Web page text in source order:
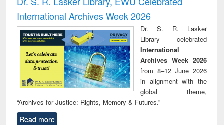
: a practical
approach to
business &
technical
communication
reuse
International Archives Week 2026
Dr. S. R. Lasker
Library celebrated
International
Archives Week 2026
from 8–12 June 2026
in alignment with the
global theme,
“Archives for Justice: Rights, Memory & Futures.”
Read more